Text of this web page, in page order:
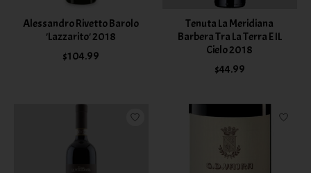
Alessandro Rivetto Barolo
'Lazzarito' 2018
$104.99
Tenuta La Meridiana
Barbera Tra La Terra E IL
Cielo 2018
$44.99